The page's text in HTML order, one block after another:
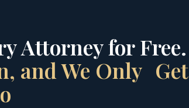
Attorney for Free.
and We Only Get